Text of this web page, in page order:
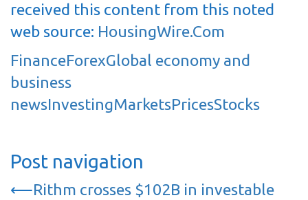
received this content from this noted
web source: HousingWire.Com
FinanceForexGlobal economy and
business
newsInvestingMarketsPricesStocks
Post navigation
⟵Rithm crosses $102B in investable